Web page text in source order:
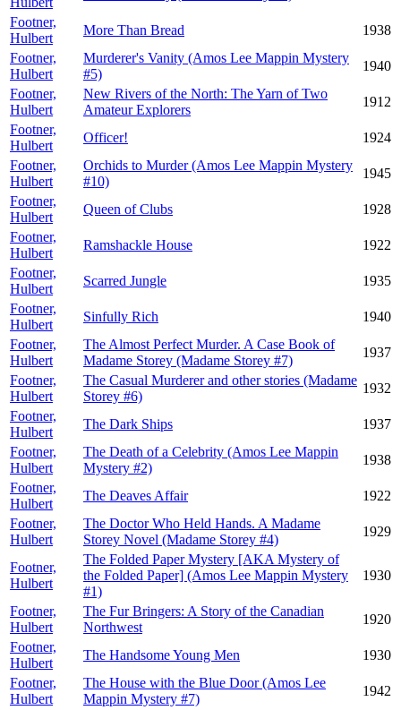
Footner,
Hulbert
More Than Bread
1938
Footner,
Hulbert
Murderer's Vanity (Amos Lee Mappin Mystery
#5)
1940
Footner,
Hulbert
New Rivers of the North: The Yarn of Two
Amateur Explorers
1912
Footner,
Hulbert
Officer!
1924
Footner,
Hulbert
Orchids to Murder (Amos Lee Mappin Mystery
#10)
1945
Footner,
Hulbert
Queen of Clubs
1928
Footner,
Hulbert
Ramshackle House
1922
Footner,
Hulbert
Scarred Jungle
1935
Footner,
Hulbert
Sinfully Rich
1940
Footner,
Hulbert
The Almost Perfect Murder. A Case Book of
Madame Storey (Madame Storey #7)
1937
Footner,
Hulbert
The Casual Murderer and other stories (Madame
Storey #6)
1932
Footner,
Hulbert
The Dark Ships
1937
Footner,
Hulbert
The Death of a Celebrity (Amos Lee Mappin
Mystery #2)
1938
Footner,
Hulbert
The Deaves Affair
1922
Footner,
Hulbert
The Doctor Who Held Hands. A Madame
Storey Novel (Madame Storey #4)
1929
Footner,
Hulbert
The Folded Paper Mystery [AKA Mystery of
the Folded Paper] (Amos Lee Mappin Mystery
#1)
1930
Footner,
Hulbert
The Fur Bringers: A Story of the Canadian
Northwest
1920
Footner,
Hulbert
The Handsome Young Men
1930
Footner,
Hulbert
The House with the Blue Door (Amos Lee
Mappin Mystery #7)
1942